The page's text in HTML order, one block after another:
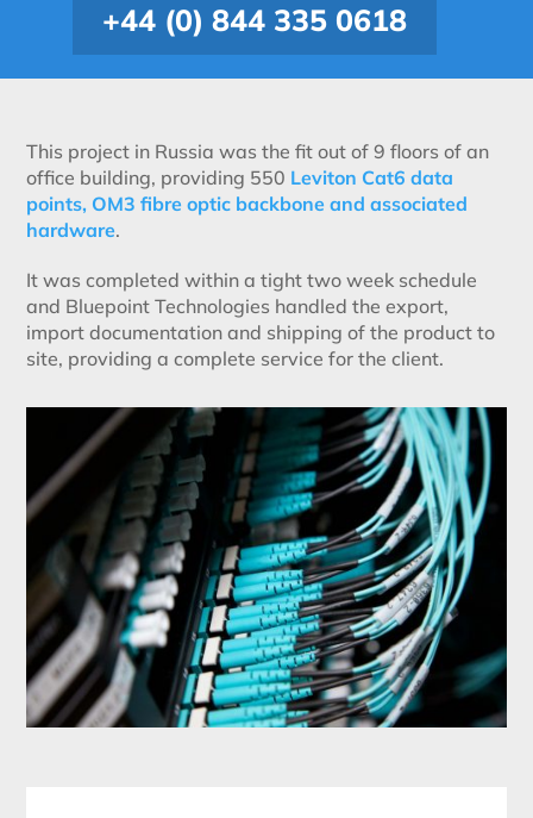
+44 (0) 844 335 0618
This project in Russia was the fit out of 9 floors of an
office building, providing 550 Leviton Cat6 data
points, OM3 fibre optic backbone and associated
hardware.
It was completed within a tight two week schedule
and Bluepoint Technologies handled the export,
import documentation and shipping of the product to
site, providing a complete service for the client.